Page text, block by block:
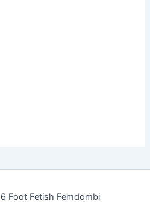
Foot Fetish Femdombi